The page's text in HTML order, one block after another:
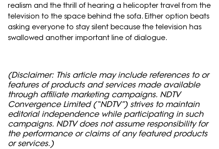
realism and the thrill of hearing a helicopter travel from the
television to the space behind the sofa. Either option beats
asking everyone to stay silent because the television has
swallowed another important line of dialogue.
(Disclaimer: This article may include references to or
features of products and services made available
through affiliate marketing campaigns. NDTV
Convergence Limited (“NDTV”) strives to maintain
editorial independence while participating in such
campaigns. NDTV does not assume responsibility for
the performance or claims of any featured products
or services.)